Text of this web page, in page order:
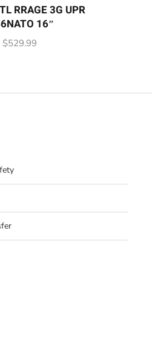
RRAGE 3G UPR
16″
$529.99